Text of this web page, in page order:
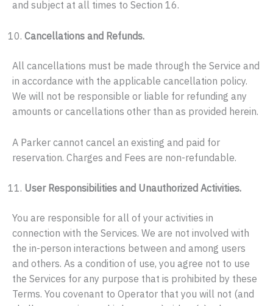
and subject at all times to Section 16.
Cancellations and Refunds.
All cancellations must be made through the Service and
in accordance with the applicable cancellation policy.
We will not be responsible or liable for refunding any
amounts or cancellations other than as provided herein.
A Parker cannot cancel an existing and paid for
reservation. Charges and Fees are non-refundable.
User Responsibilities and Unauthorized Activities.
You are responsible for all of your activities in
connection with the Services. We are not involved with
the in-person interactions between and among users
and others. As a condition of use, you agree not to use
the Services for any purpose that is prohibited by these
Terms. You covenant to Operator that you will not (and